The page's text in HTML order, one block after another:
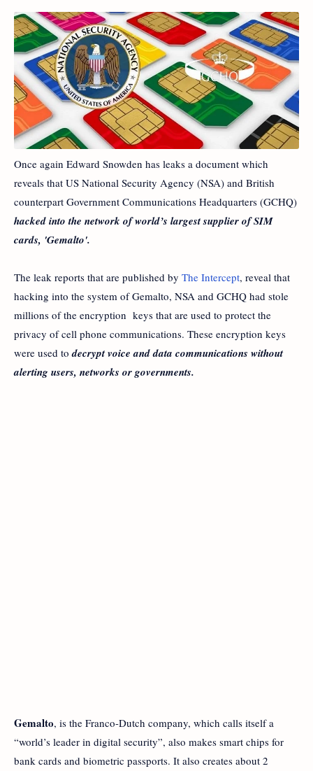
Once again Edward Snowden has leaks a document which
reveals that US National Security Agency (NSA) and British
counterpart Government Communications Headquarters (GCHQ)
hacked into the network of world’s largest supplier of SIM
cards, 'Gemalto'.
The leak reports that are published by The Intercept, reveal that
hacking into the system of Gemalto, NSA and GCHQ had stole
millions of the encryption keys that are used to protect the
privacy of cell phone communications. These encryption keys
were used todecrypt voice and data communications without
alerting users, networks or governments.
Gemalto, is the Franco-Dutch company, which calls itself a
“world’s leader in digital security”, also makes smart chips for
bank cards and biometric passports. It also creates about 2